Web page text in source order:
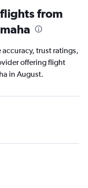
from
trust ratings,
offering flight
in August.